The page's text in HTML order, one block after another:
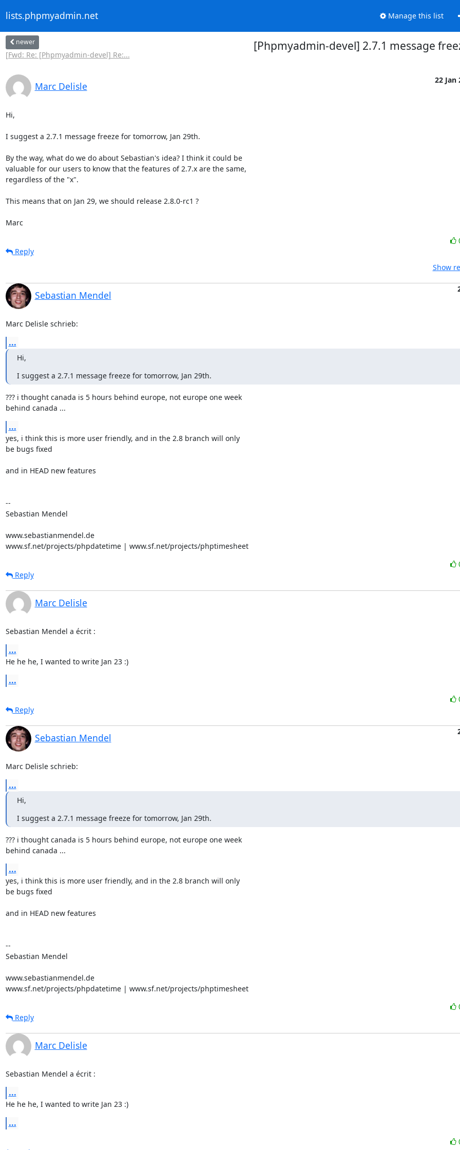
lists.phpmyadmin.net Manage this list
newer
[Fwd: Re: [Phpmyadmin-devel] Re:...
[Phpmyadmin-devel] 2.7.1 message
Marc Delisle
22 Jan
Hi,
I suggest a 2.7.1 message freeze for tomorrow, Jan 29th.
By the way, what do we do about Sebastian's idea? I think it could be
valuable for our users to know that the features of 2.7.x are the same,
regardless of the "x".
This means that on Jan 29, we should release 2.8.0-rc1 ?
Marc
Reply
Show
Sebastian Mendel
Marc Delisle schrieb:
...
Hi,
I suggest a 2.7.1 message freeze for tomorrow, Jan 29th.
??? i thought canada is 5 hours behind europe, not europe one week
behind canada ...
...
yes, i think this is more user friendly, and in the 2.8 branch will only
be bugs fixed
and in HEAD new features
--
Sebastian Mendel
www.sebastianmendel.de
www.sf.net/projects/phpdatetime | www.sf.net/projects/phptimesheet
Reply
Marc Delisle
Sebastian Mendel a écrit :
...
He he he, I wanted to write Jan 23 :)
...
Reply
Sebastian Mendel
Marc Delisle schrieb:
...
Hi,
I suggest a 2.7.1 message freeze for tomorrow, Jan 29th.
??? i thought canada is 5 hours behind europe, not europe one week
behind canada ...
...
yes, i think this is more user friendly, and in the 2.8 branch will only
be bugs fixed
and in HEAD new features
--
Sebastian Mendel
www.sebastianmendel.de
www.sf.net/projects/phpdatetime | www.sf.net/projects/phptimesheet
Reply
Marc Delisle
Sebastian Mendel a écrit :
...
He he he, I wanted to write Jan 23 :)
...